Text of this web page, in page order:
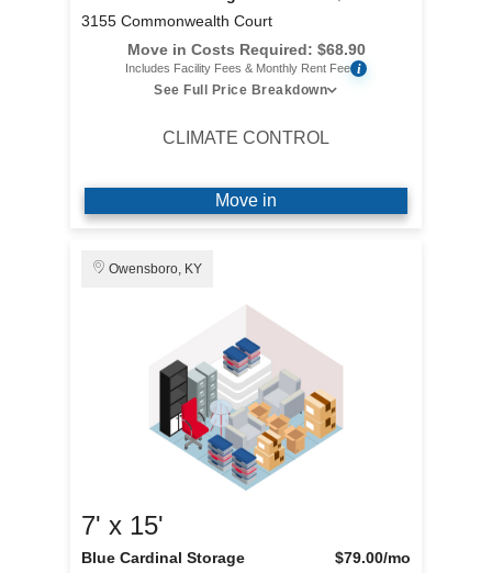
3155 Commonwealth Court
Move in Costs Required: $68.90
Includes Facility Fees & Monthly Rent Fee i
See Full Price Breakdown
CLIMATE CONTROL
Move in
Owensboro, KY
7' x 15'
Blue Cardinal Storage
$79.00/mo